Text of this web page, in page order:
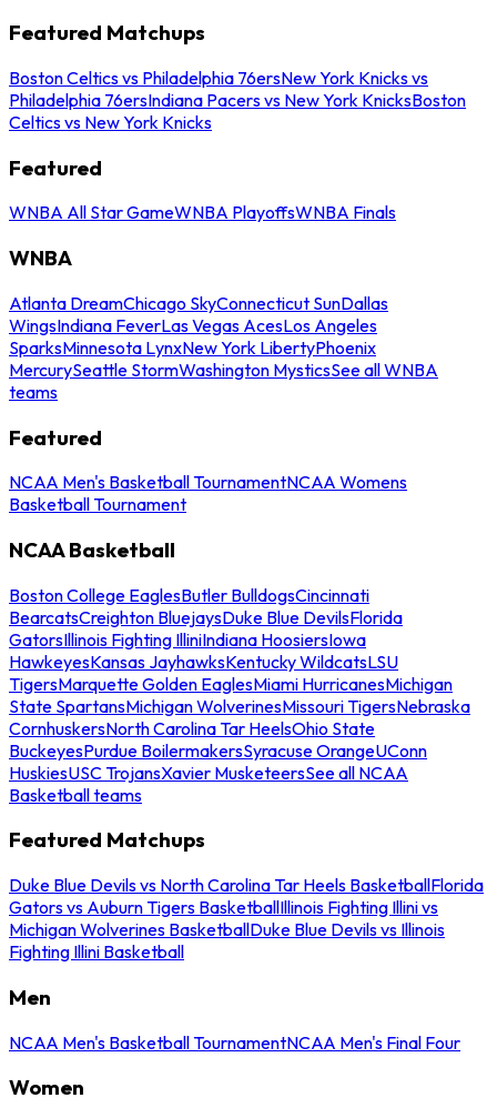
Featured Matchups
Boston Celtics vs Philadelphia 76ersNew York Knicks vs
Philadelphia 76ersIndiana Pacers vs New York KnicksBoston
Celtics vs New York Knicks
Featured
WNBA All Star GameWNBA PlayoffsWNBA Finals
WNBA
Atlanta DreamChicago SkyConnecticut SunDallas
WingsIndiana FeverLas Vegas AcesLos Angeles
SparksMinnesota LynxNew York LibertyPhoenix
MercurySeattle StormWashington MysticsSee all WNBA
teams
Featured
NCAA Men's Basketball TournamentNCAA Womens
Basketball Tournament
NCAA Basketball
Boston College EaglesButler BulldogsCincinnati
BearcatsCreighton BluejaysDuke Blue DevilsFlorida
GatorsIllinois Fighting IlliniIndiana HoosiersIowa
HawkeyesKansas JayhawksKentucky WildcatsLSU
TigersMarquette Golden EaglesMiami HurricanesMichigan
State SpartansMichigan WolverinesMissouri TigersNebraska
CornhuskersNorth Carolina Tar HeelsOhio State
BuckeyesPurdue BoilermakersSyracuse OrangeUConn
HuskiesUSC TrojansXavier MusketeersSee all NCAA
Basketball teams
Featured Matchups
Duke Blue Devils vs North Carolina Tar Heels BasketballFlorida
Gators vs Auburn Tigers BasketballIllinois Fighting Illini vs
Michigan Wolverines BasketballDuke Blue Devils vs Illinois
Fighting Illini Basketball
Men
NCAA Men's Basketball TournamentNCAA Men's Final Four
Women